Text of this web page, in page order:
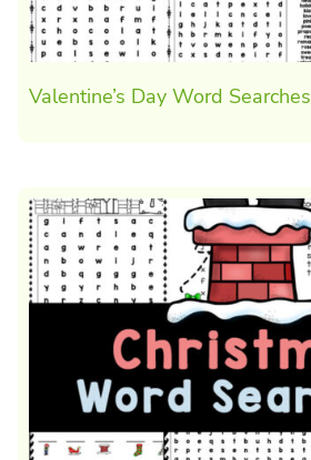
Valentine’s Day Word Searches